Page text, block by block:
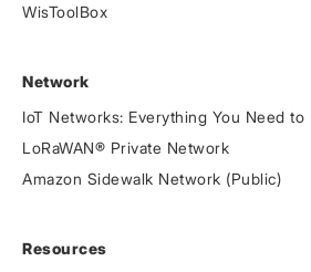
WisToolBox
Network
IoT Networks: Everything You Need to
LoRaWAN® Private Network
Amazon Sidewalk Network (Public)
Resources